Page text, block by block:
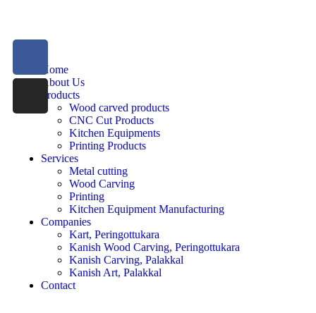
Home
About Us
Products
Wood carved products
CNC Cut Products
Kitchen Equipments
Printing Products
Services
Metal cutting
Wood Carving
Printing
Kitchen Equipment Manufacturing
Companies
Kart, Peringottukara
Kanish Wood Carving, Peringottukara
Kanish Carving, Palakkal
Kanish Art, Palakkal
Contact